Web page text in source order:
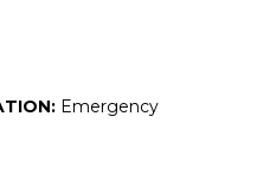
Emergency